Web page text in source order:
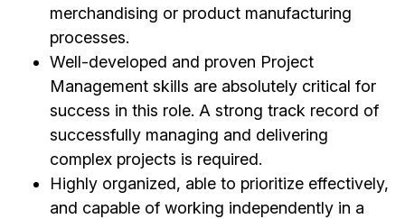
merchandising or product manufacturing
processes.
Well-developed and proven Project
Management skills are absolutely critical for
success in this role. A strong track record of
successfully managing and delivering
complex projects is required.
Highly organized, able to prioritize effectively,
and capable of working independently in a